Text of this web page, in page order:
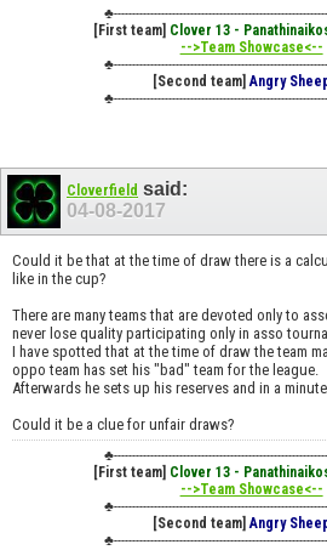
[First team] Clover 13 -
-->Team Showcase<--
[Second team]Angry
Cloverfield said:
04-08-2017
Could it be that at the time of draw there is a
like in the cup?
There are many teams that are devoted only to
never lose quality participating only in asso
I have spotted that at the time of draw the team
oppo team has set his "bad" team for the league.
Afterwards he sets up his reserves and in a
Could it be a clue for unfair draws?
[First team] Clover 13 -
-->Team Showcase<--
[Second team] Angry